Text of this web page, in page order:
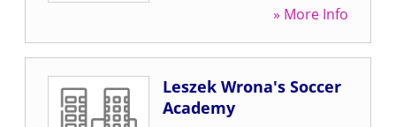
» More Info
Leszek Wrona's Soccer
Academy